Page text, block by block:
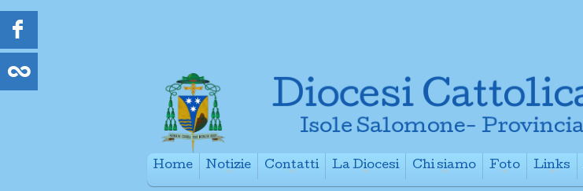
Home
Notizie
Contatti
La Diocesi
Chi siamo
Foto
Links